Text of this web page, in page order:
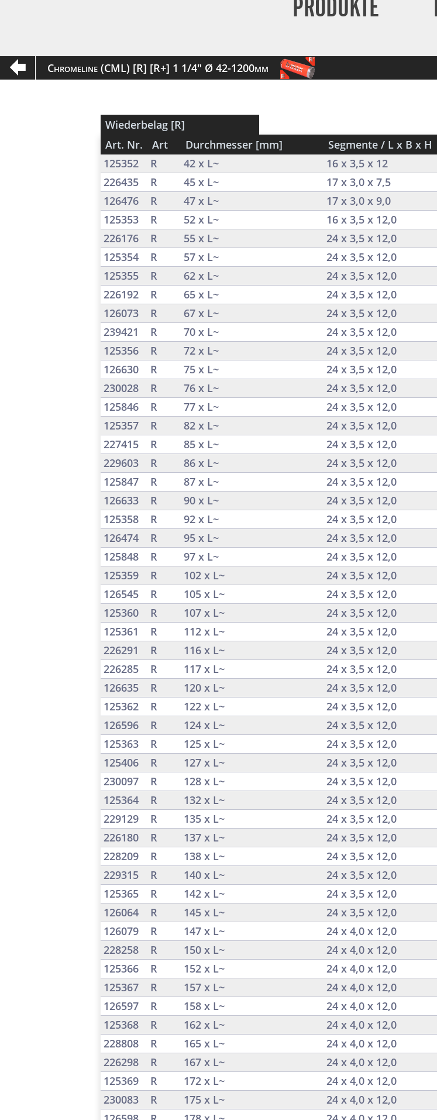
PRODUKTE
Chromeline (CML) [R] [R+] 1 1/4" Ø 42-1200mm
Wiederbelag [R]
Art. Nr.
Art Durchmesser [mm] Segmente / L x B x H
125352
R 42 x L~ 16 x 3,5 x 12
226435 R 45 x L~ 17 x 3,0 x 7,5
126476 R 47 x L~ 17 x 3,0 x 9,0
125353 R 52 x L~ 16 x 3,5 x 12,0
226176 R 55 x L~ 24 x 3,5 x 12,0
125354 R 57 x L~ 24 x 3,5 x 12,0
125355 R 62 x L~ 24 x 3,5 x 12,0
226192 R 65 x L~ 24 x 3,5 x 12,0
126073 R 67 x L~ 24 x 3,5 x 12,0
239421 R 70 x L~ 24 x 3,5 x 12,0
125356 R 72 x L~ 24 x 3,5 x 12,0
126630 R 75 x L~ 24 x 3,5 x 12,0
230028 R 76 x L~ 24 x 3,5 x 12,0
125846 R 77 x L~ 24 x 3,5 x 12,0
125357 R 82 x L~ 24 x 3,5 x 12,0
227415 R 85 x L~ 24 x 3,5 x 12,0
229603 R 86 x L~ 24 x 3,5 x 12,0
125847 R 87 x L~ 24 x 3,5 x 12,0
126633 R 90 x L~ 24 x 3,5 x 12,0
125358 R 92 x L~ 24 x 3,5 x 12,0
126474 R 95 x L~ 24 x 3,5 x 12,0
125848 R 97 x L~ 24 x 3,5 x 12,0
125359 R 102 x L~ 24 x 3,5 x 12,0
126545 R 105 x L~ 24 x 3,5 x 12,0
125360 R 107 x L~ 24 x 3,5 x 12,0
125361 R 112 x L~ 24 x 3,5 x 12,0
226291 R 116 x L~ 24 x 3,5 x 12,0
226285 R 117 x L~ 24 x 3,5 x 12,0
126635 R 120 x L~ 24 x 3,5 x 12,0
125362 R 122 x L~ 24 x 3,5 x 12,0
126596 R 124 x L~ 24 x 3,5 x 12,0
125363 R 125 x L~ 24 x 3,5 x 12,0
125406 R 127 x L~ 24 x 3,5 x 12,0
230097 R 128 x L~ 24 x 3,5 x 12,0
125364 R 132 x L~ 24 x 3,5 x 12,0
229129 R 135 x L~ 24 x 3,5 x 12,0
226180 R 137 x L~ 24 x 3,5 x 12,0
228209 R 138 x L~ 24 x 3,5 x 12,0
229315 R 140 x L~ 24 x 3,5 x 12,0
125365 R 142 x L~ 24 x 3,5 x 12,0
126064 R 145 x L~ 24 x 3,5 x 12,0
126079 R 147 x L~ 24 x 4,0 x 12,0
228258 R 150 x L~ 24 x 4,0 x 12,0
125366 R 152 x L~ 24 x 4,0 x 12,0
125367 R 157 x L~ 24 x 4,0 x 12,0
126597 R 158 x L~ 24 x 4,0 x 12,0
125368 R 162 x L~ 24 x 4,0 x 12,0
228808 R 165 x L~ 24 x 4,0 x 12,0
226298 R 167 x L~ 24 x 4,0 x 12,0
125369 R 172 x L~ 24 x 4,0 x 12,0
230083 R 175 x L~ 24 x 4,0 x 12,0